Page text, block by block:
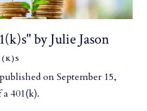
by Julie Jason
on September 15,
401(k).